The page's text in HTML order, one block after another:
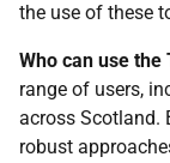
the use of these
Who can use the
range of users,
across Scotland.
robust